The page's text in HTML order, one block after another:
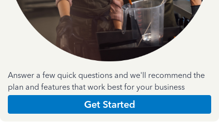
Answer a few quick questions and we'll recommend the
plan and features that work best for your business
Get Started